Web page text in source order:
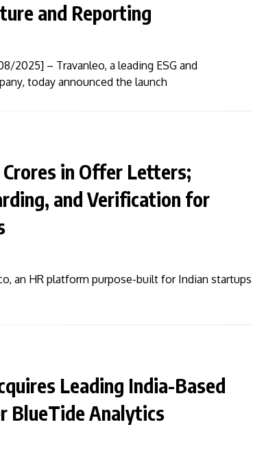
and Reporting
2025] – Travanleo, a leading ESG and
today announced the launch
Crores in Offer Letters;
and Verification for
an HR platform purpose-built for Indian startups
Leading India-Based
BlueTide Analytics